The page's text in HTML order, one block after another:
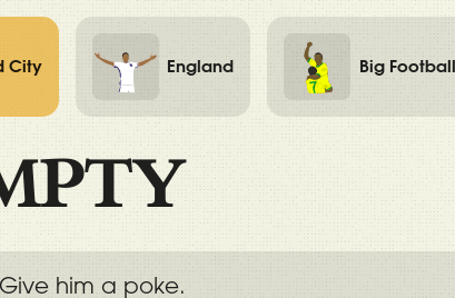
City England Big Football
him a poke.